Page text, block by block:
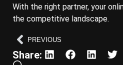
With the right partner, your
the competitive landscape.
PREVIOUS
Share: